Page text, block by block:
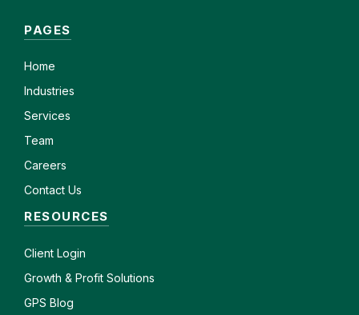
PAGES
Home
Industries
Services
Team
Careers
Contact Us
RESOURCES
Client Login
Growth & Profit Solutions
GPS Blog